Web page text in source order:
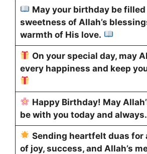
May your birthday be
sweetness of Allah’s
warmth of His love.
On your special day, may
every happiness and keep
Happy Birthday! May
be with you today and always.
Sending heartfelt duas for
of joy, success, and Allah’s